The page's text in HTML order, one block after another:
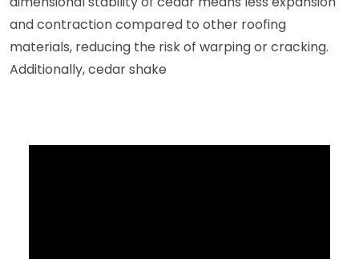
and contraction compared to other roofing
materials, reducing the risk of warping or cracking.
Additionally, cedar shake